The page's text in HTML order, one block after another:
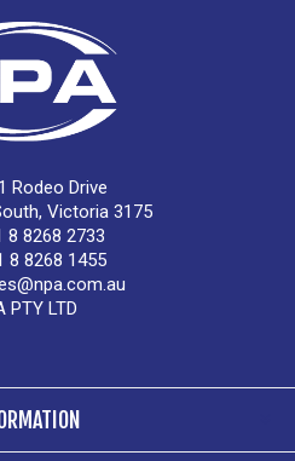
Rodeo Drive
Victoria 3175
8 8268 2733
8 8268 1455
PTY LTD